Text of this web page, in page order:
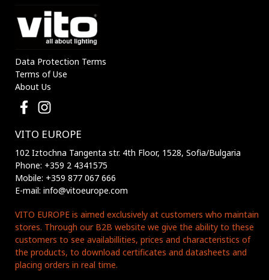
Data Protection Terms
Terms of Use
About Us
VITO EUROPE
102 Iztochna Tangenta str. 4th Floor, 1528, Sofia/Bulgaria
Phone: +359 2 4341575
Mobile: +359 877 067 666
E-mail: info@vitoeurope.com
VITO EUROPE is aimed exclusively at customers who maintain
stores. Through our B2B website we give the ability to these
customers to see availabillities, prices and characteristics of
the products, to download certificates and datasheets and
placing orders in real time.